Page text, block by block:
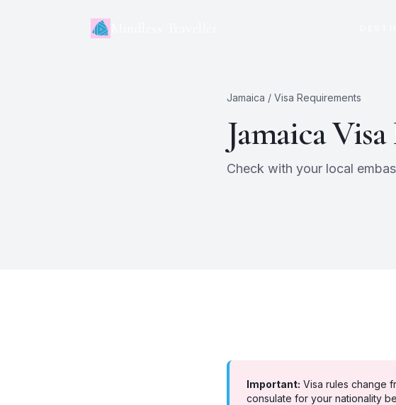
Jamaica / Visa Requirements
JamaicaVisa
Check with your local
Important: Visa rules change
consulate for your nationality